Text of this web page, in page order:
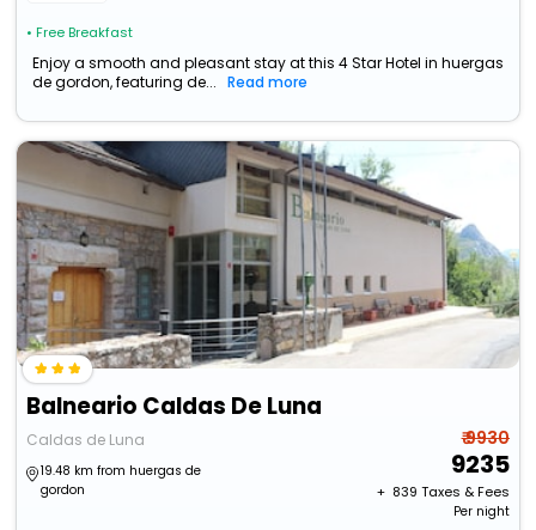
• Free Breakfast
Enjoy a smooth and pleasant stay at this 4 Star Hotel in huergas
de gordon, featuring de...
Read more
Balneario Caldas De Luna
Caldas de Luna
19.48 km from huergas de
gordon
₹ 9930
9235
+ ₹ 839 Taxes & Fees
Per night